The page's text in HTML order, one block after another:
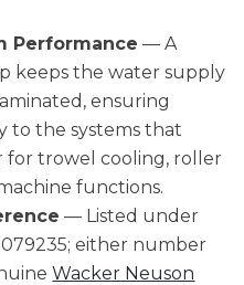
Performance — A
keeps the water supply
ensuring
to the systems that
trowel cooling, roller
functions.
— Listed under
either number
Wacker Neuson